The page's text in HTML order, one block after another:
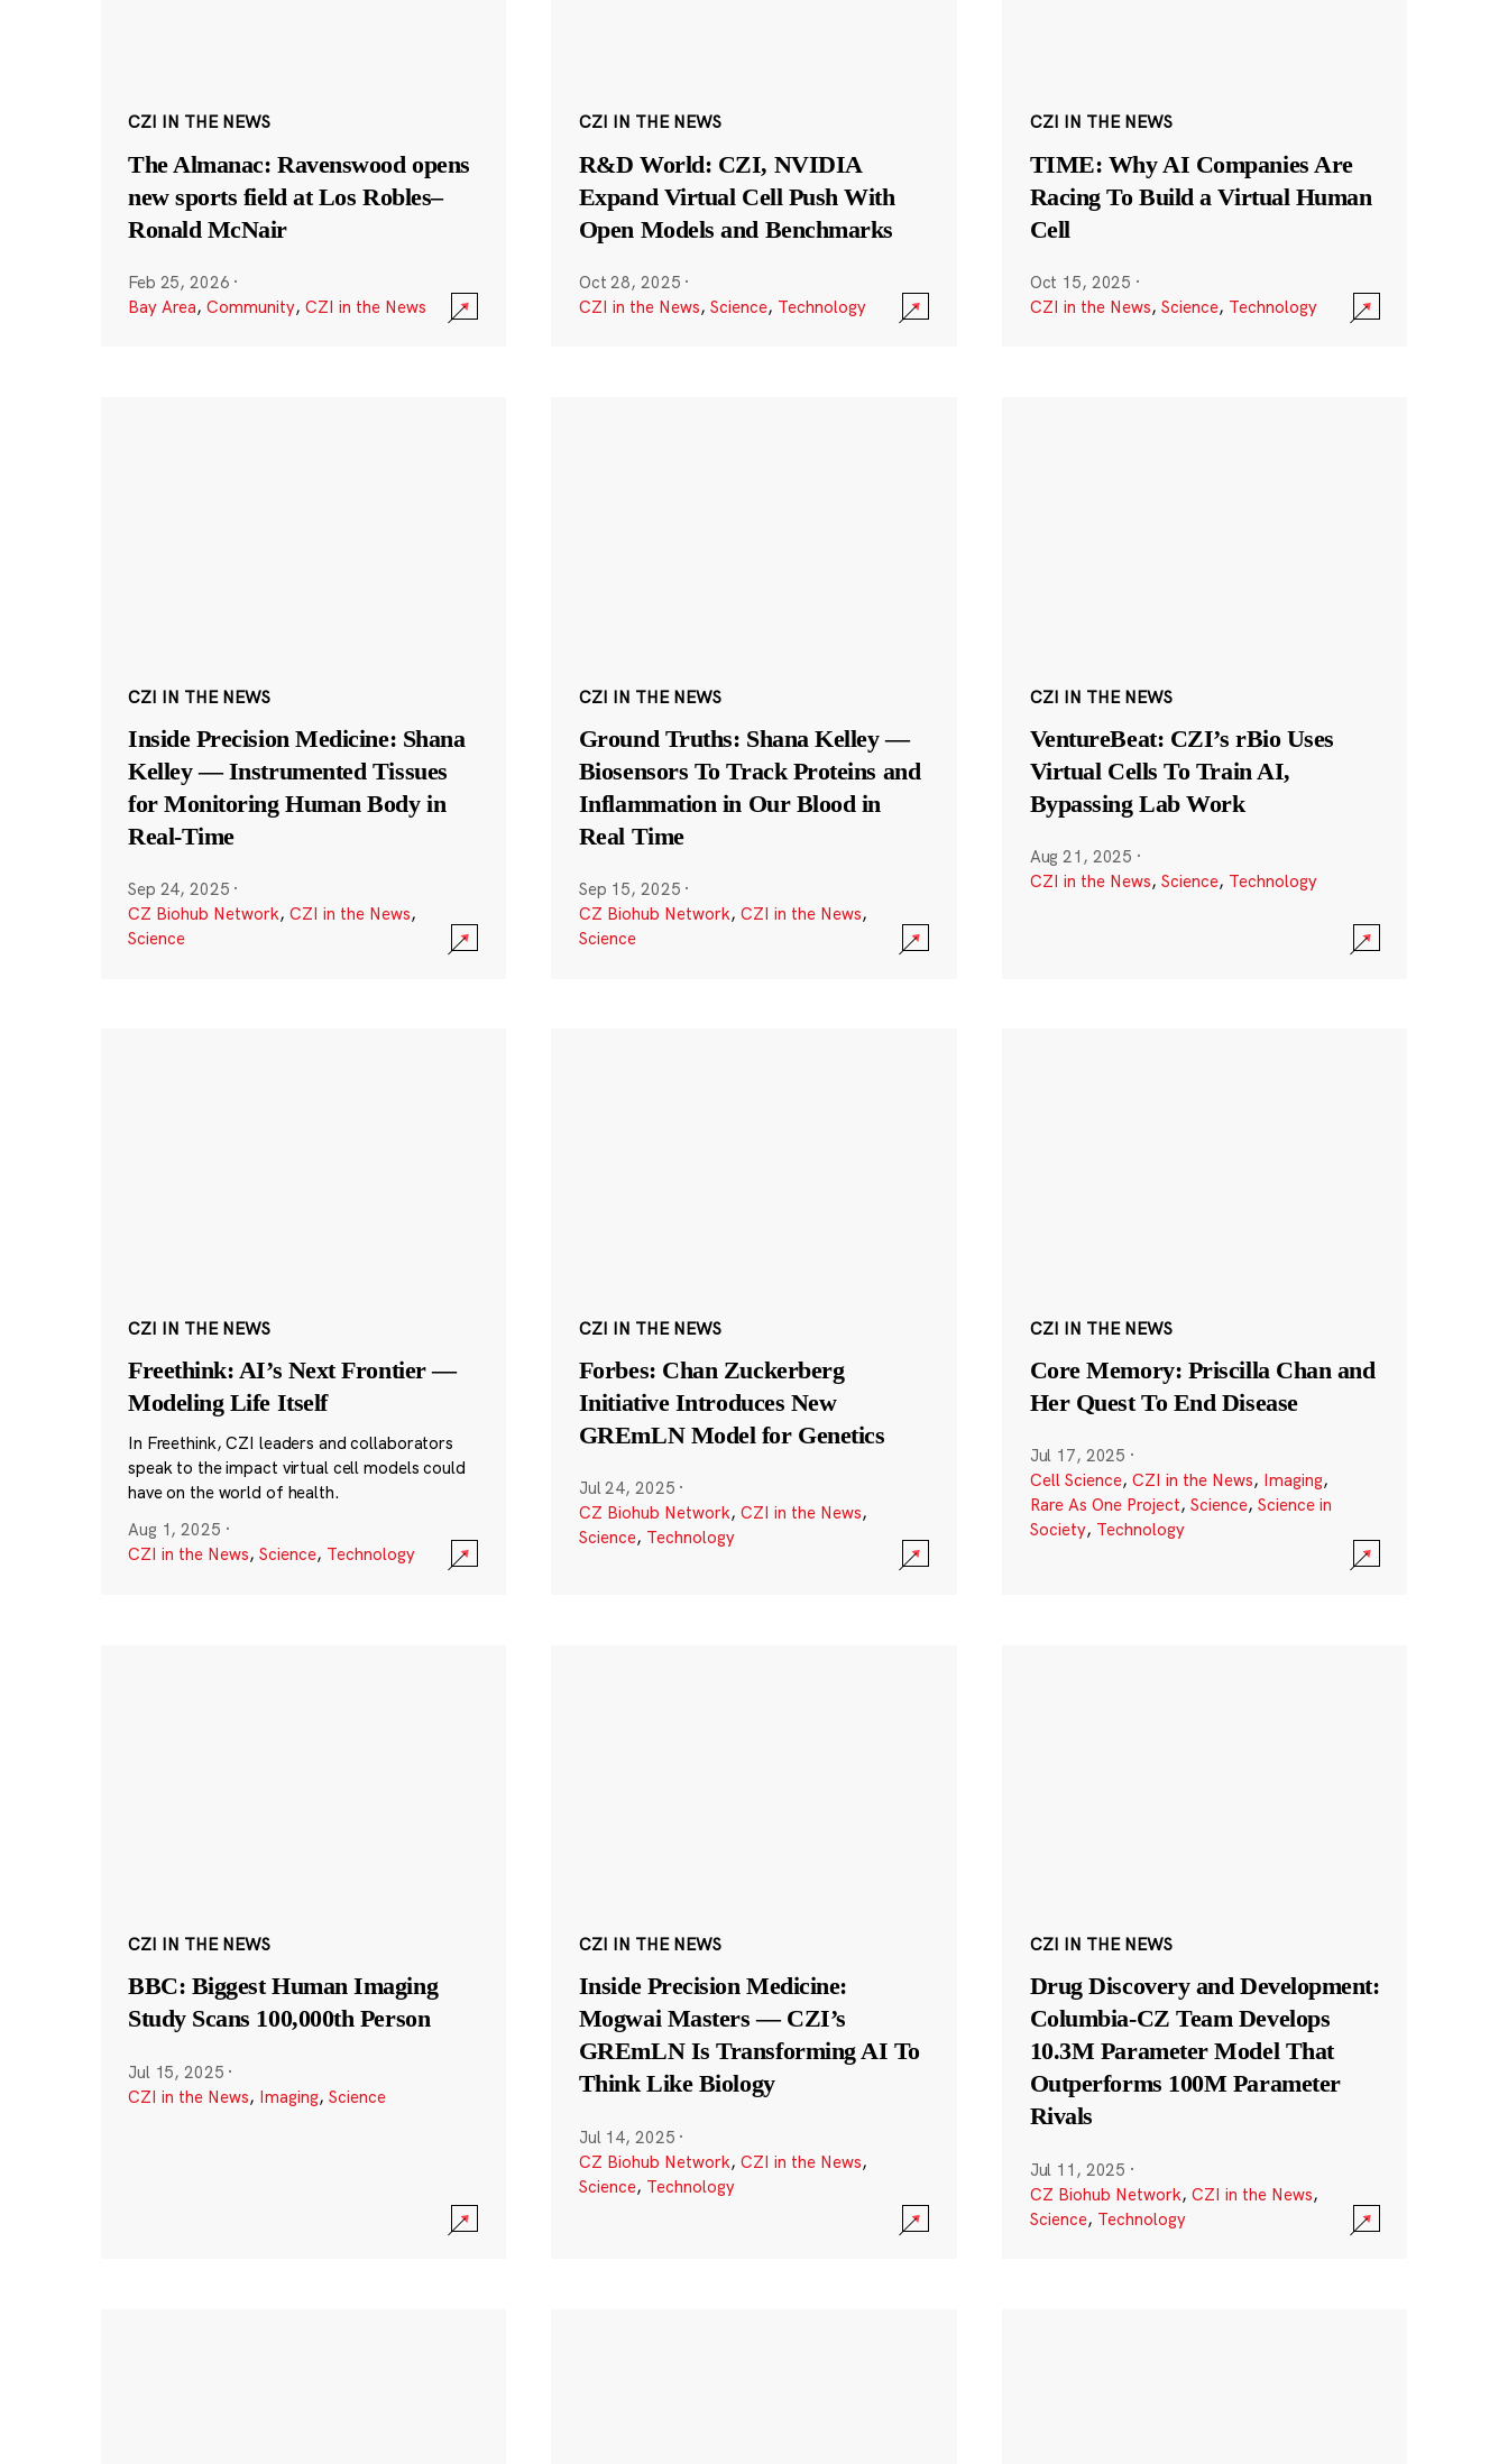
CZI IN THE NEWS
The Almanac: Ravenswood opens
new sports field at Los Robles–
Ronald McNair
Feb 25, 2026 ·
Bay Area, Community, CZI in the News
CZI IN THE NEWS
R&D World: CZI, NVIDIA
Expand Virtual Cell Push With
Open Models and Benchmarks
Oct 28, 2025 ·
CZI in the News, Science, Technology
CZI IN THE NEWS
TIME: Why AI Companies Are
Racing To Build a Virtual Human
Cell
Oct 15, 2025 ·
CZI in the News, Science, Technology
CZI IN THE NEWS
Inside Precision Medicine: Shana
Kelley — Instrumented Tissues
for Monitoring Human Body in
Real-Time
Sep 24, 2025 ·
CZ Biohub Network, CZI in the News,
Science
CZI IN THE NEWS
Ground Truths: Shana Kelley —
Biosensors To Track Proteins and
Inflammation in Our Blood in
Real Time
Sep 15, 2025 ·
CZ Biohub Network, CZI in the News,
Science
CZI IN THE NEWS
VentureBeat: CZI’s rBio Uses
Virtual Cells To Train AI,
Bypassing Lab Work
Aug 21, 2025 ·
CZI in the News, Science, Technology
CZI IN THE NEWS
Freethink: AI’s Next Frontier —
Modeling Life Itself
In Freethink, CZI leaders and collaborators
speak to the impact virtual cell models could
have on the world of health.
Aug 1, 2025 ·
CZI in the News, Science, Technology
CZI IN THE NEWS
Forbes: Chan Zuckerberg
Initiative Introduces New
GREmLN Model for Genetics
Jul 24, 2025 ·
CZ Biohub Network, CZI in the News,
Science, Technology
CZI IN THE NEWS
Core Memory: Priscilla Chan and
Her Quest To End Disease
Jul 17, 2025 ·
Cell Science, CZI in the News, Imaging,
Rare As One Project, Science, Science in
Society, Technology
CZI IN THE NEWS
BBC: Biggest Human Imaging
Study Scans 100,000th Person
Jul 15, 2025 ·
CZI in the News, Imaging, Science
CZI IN THE NEWS
Inside Precision Medicine:
Mogwai Masters — CZI’s
GREmLN Is Transforming AI To
Think Like Biology
Jul 14, 2025 ·
CZ Biohub Network, CZI in the News,
Science, Technology
CZI IN THE NEWS
Drug Discovery and Development:
Columbia-CZ Team Develops
10.3M Parameter Model That
Outperforms 100M Parameter
Rivals
Jul 11, 2025 ·
CZ Biohub Network, CZI in the News,
Science, Technology